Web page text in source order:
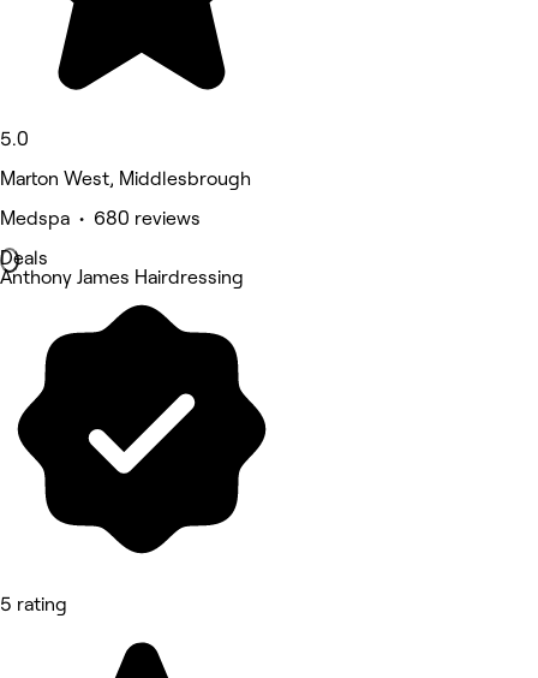
5.0
Marton West, Middlesbrough
Medspa • 680 reviews
Deals
Anthony James Hairdressing
5 rating